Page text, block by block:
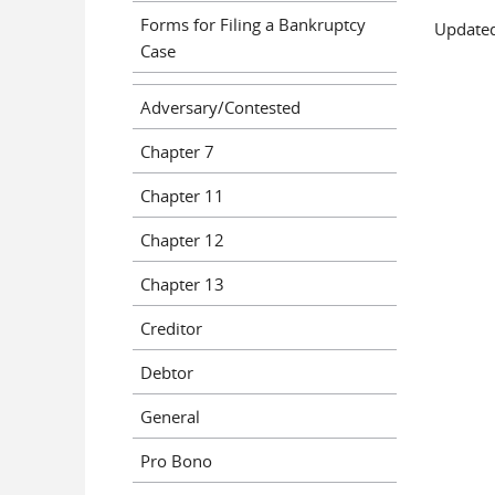
Forms for Filing a Bankruptcy
Case
Adversary/Contested
Chapter 7
Chapter 11
Chapter 12
Chapter 13
Creditor
Debtor
General
Pro Bono